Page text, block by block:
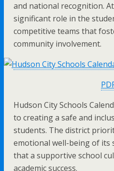
and national recognition.
significant role in the
competitive teams that
community involvement.
Hudson City Schools
to creating a safe and
students. The district
emotional well-being of its
that a supportive school
academic success.